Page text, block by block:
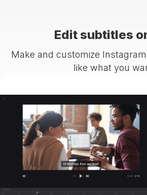
Edit subtitles
Make and customize
like what you